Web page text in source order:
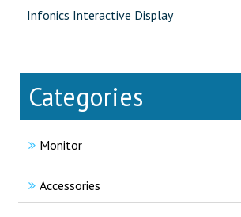
Infonics Interactive Display
Categories
Monitor
Accessories